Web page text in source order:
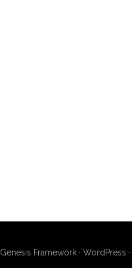
Genesis Framework· WordPress ·